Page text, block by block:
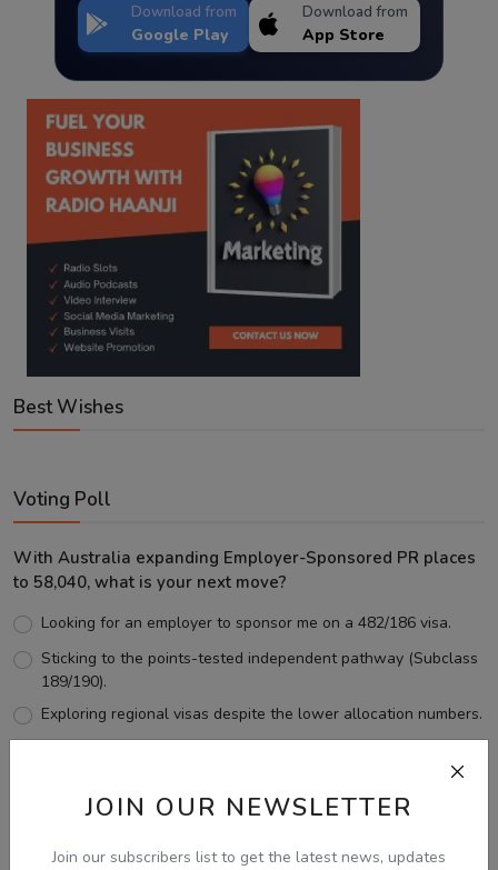
JOIN OUR NEWSLETTER
Join our subscribers list to get the latest news, updates
Download from
Google Play
Download from
App Store
Best Wishes
Voting Poll
With Australia expanding Employer-Sponsored PR places
to 58,040, what is your next move?
Looking for an employer to sponsor me on a 482/186 visa.
Sticking to the points-tested independent pathway (Subclass
189/190).
Exploring regional visas despite the lower allocation numbers.
View Results